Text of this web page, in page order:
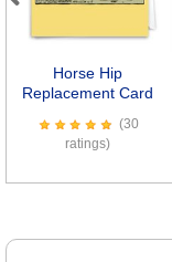
Horse Hip
Replacement Card
(30
ratings)